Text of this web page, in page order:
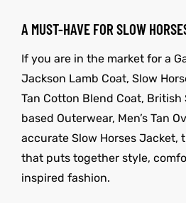
A MUST-HAVE FOR SLOW
If you are in the market for a
Jackson Lamb Coat, Slow
Tan Cotton Blend Coat, British
based Outerwear, Men’s Tan
accurate Slow Horses Jacket,
that puts together style,
inspired fashion.